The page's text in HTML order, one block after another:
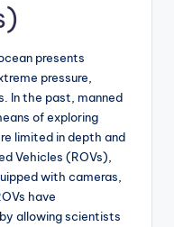
presents
pressure,
In the past, manned
of exploring
limited in depth and
Vehicles (ROVs),
with cameras,
have
allowing scientists